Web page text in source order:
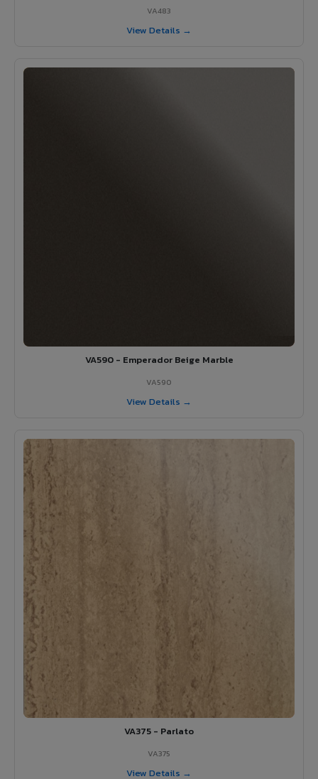
VA483
View Details →
VA590 - Emperador Beige Marble
VA590
View Details →
VA375 - Parlato
VA375
View Details →